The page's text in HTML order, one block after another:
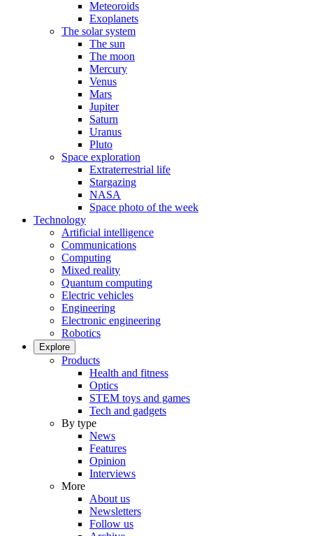
Meteoroids
Exoplanets
The solar system
The sun
The moon
Mercury
Venus
Mars
Jupiter
Saturn
Uranus
Pluto
Space exploration
Extraterrestrial life
Stargazing
NASA
Space photo of the week
Technology
Artificial intelligence
Communications
Computing
Mixed reality
Quantum computing
Electric vehicles
Engineering
Electronic engineering
Robotics
Explore
Products
Health and fitness
Optics
STEM toys and games
Tech and gadgets
By type
News
Features
Opinion
Interviews
More
About us
Newsletters
Follow us